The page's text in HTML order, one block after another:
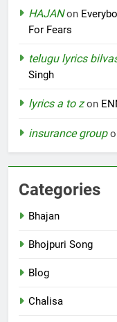
HAJANon
For Fears
telugu lyrics
Singh
lyrics a to zon
insurance group
Categories
Bhajan
Bhojpuri Song
Blog
Chalisa